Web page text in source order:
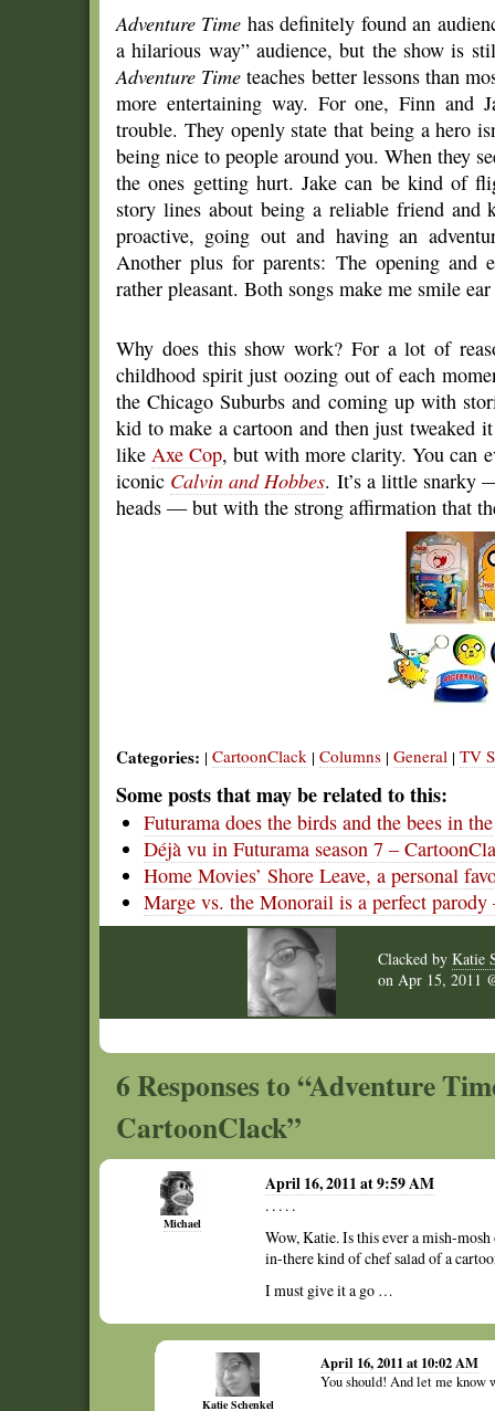
Adventure Time has definitely found an
a hilarious way” audience, but the show is
Adventure Time teaches better lessons than
more entertaining way. For one, Finn and
trouble. They openly state that being a hero
being nice to people around you. When they
the ones getting hurt. Jake can be kind of
story lines about being a reliable friend and
proactive, going out and having an
Another plus for parents: The opening
rather pleasant. Both songs make me smile
Why does this show work? For a lot of
childhood spirit just oozing out of each
the Chicago Suburbs and coming up with
kid to make a cartoon and then just tweaked
likeAxe Cop, but with more clarity. You can
iconic Calvin and Hobbes. It’s a little snarky
heads — but with the strong affirmation that
Categories: | CartoonClack | Columns | General | TV
Some posts that may be related to this:
Futurama does the birds and the bees in
Déjà vu in Futurama season 7 –
Home Movies’ Shore Leave, a personal
Marge vs. the Monorail is a perfect parody
Clacked by Katie
on Apr 15, 2011
6 Responses to “Adventure
CartoonClack”
Michael
April 16, 2011 at 9:59 AM
. . . . .
Wow, Katie. Is this ever a mish-
in-there kind of chef salad of a
I must give it a go …
Katie Schenkel
April 16, 2011 at 10:02 AM
You should! And let me know